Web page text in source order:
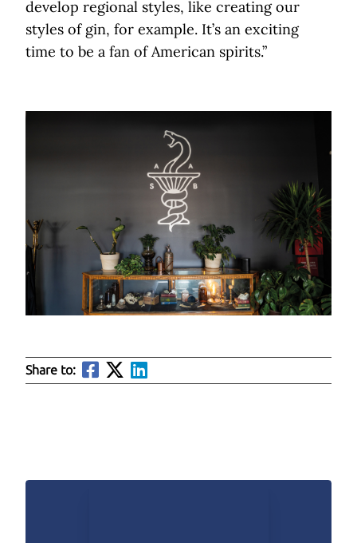
develop regional styles, like creating our
styles of gin, for example. It’s an exciting
time to be a fan of American spirits.”
Share to: